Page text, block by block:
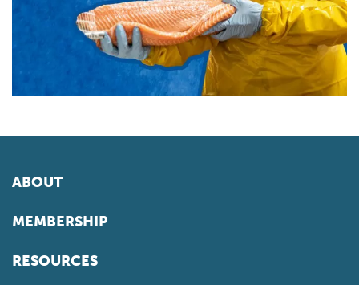
ABOUT
MEMBERSHIP
RESOURCES